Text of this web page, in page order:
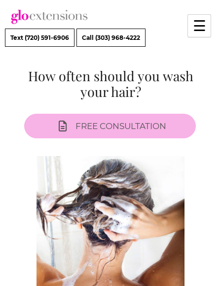
content
Text (720) 591-6906 Call (303) 968-4222
☰
How often should you wash
your hair?
FREE CONSULTATION